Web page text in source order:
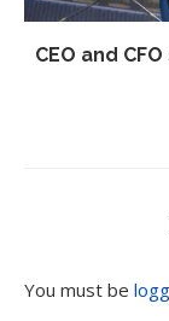
CEO and
You must be